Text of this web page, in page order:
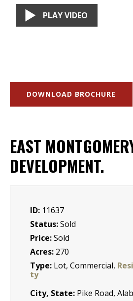
PLAY VIDEO
DOWNLOAD BROCHURE
EAST
DEVELOPMENT.
ID: 11637
Status:Sold
Price:Sold
Acres: 270
Type: Lot, Commercial,
ty
City, State: Pike Road,